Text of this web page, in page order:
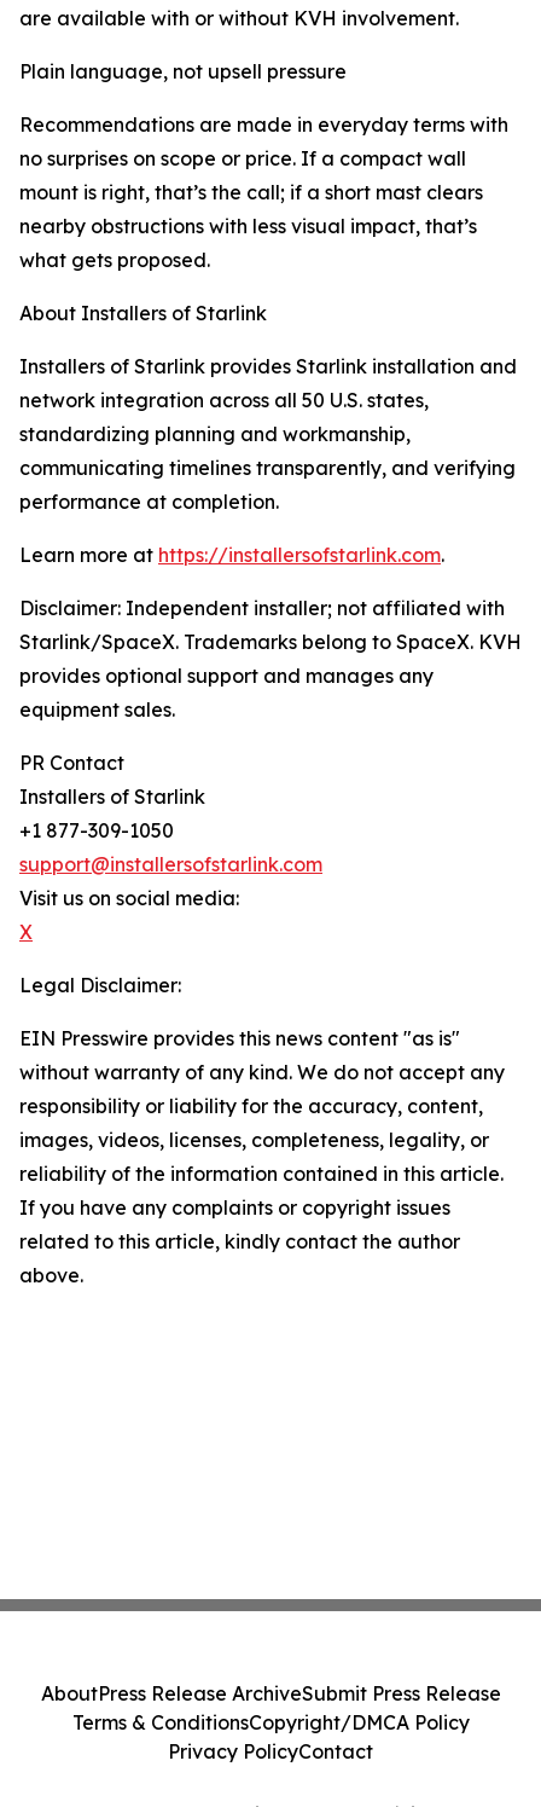
are available with or without KVH involvement.
Plain language, not upsell pressure
Recommendations are made in everyday terms with
no surprises on scope or price. If a compact wall
mount is right, that’s the call; if a short mast clears
nearby obstructions with less visual impact, that’s
what gets proposed.
About Installers of Starlink
Installers of Starlink provides Starlink installation and
network integration across all 50 U.S. states,
standardizing planning and workmanship,
communicating timelines transparently, and verifying
performance at completion.
Learn more at https://installersofstarlink.com.
Disclaimer: Independent installer; not affiliated with
Starlink/SpaceX. Trademarks belong to SpaceX. KVH
provides optional support and manages any
equipment sales.
PR Contact
Installers of Starlink
+1 877-309-1050
support@installersofstarlink.com
Visit us on social media:
X
Legal Disclaimer:
EIN Presswire provides this news content "as is"
without warranty of any kind. We do not accept any
responsibility or liability for the accuracy, content,
images, videos, licenses, completeness, legality, or
reliability of the information contained in this article.
If you have any complaints or copyright issues
related to this article, kindly contact the author
above.
AboutPress Release ArchiveSubmit Press Release
Terms & ConditionsCopyright/DMCA Policy
Privacy PolicyContact